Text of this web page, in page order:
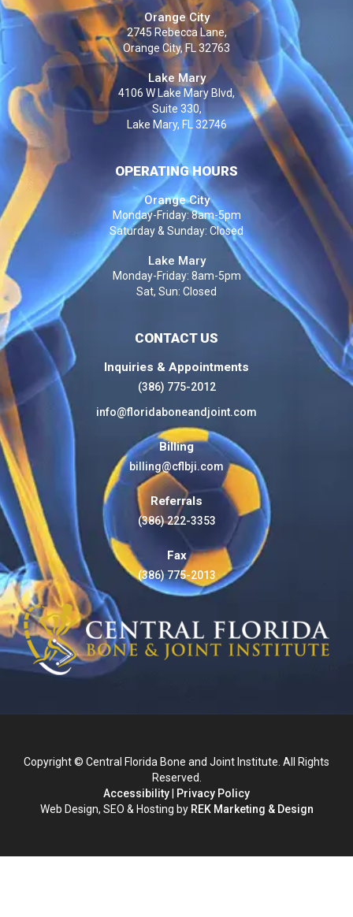
Orange City
2745 Rebecca Lane,
Orange City, FL 32763
Lake Mary
4106 W Lake Mary Blvd,
Suite 330,
Lake Mary, FL 32746
OPERATING HOURS
Orange City
Monday-Friday: 8am-5pm
Saturday & Sunday: Closed
Lake Mary
Monday-Friday: 8am-5pm
Sat, Sun: Closed
CONTACT US
Inquiries & Appointments
(386) 775-2012
info@floridaboneandjoint.com
Billing
billing@cflbji.com
Referrals
(386) 222-3353
Fax
(386) 775-2013
Copyright © Central Florida Bone and Joint Institute. All Rights
Reserved.
Accessibility
Privacy Policy
Web Design, SEO & Hosting by REK Marketing & Design